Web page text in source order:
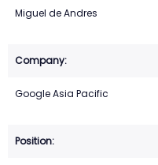
Miguel de Andres
Google Asia Pacific